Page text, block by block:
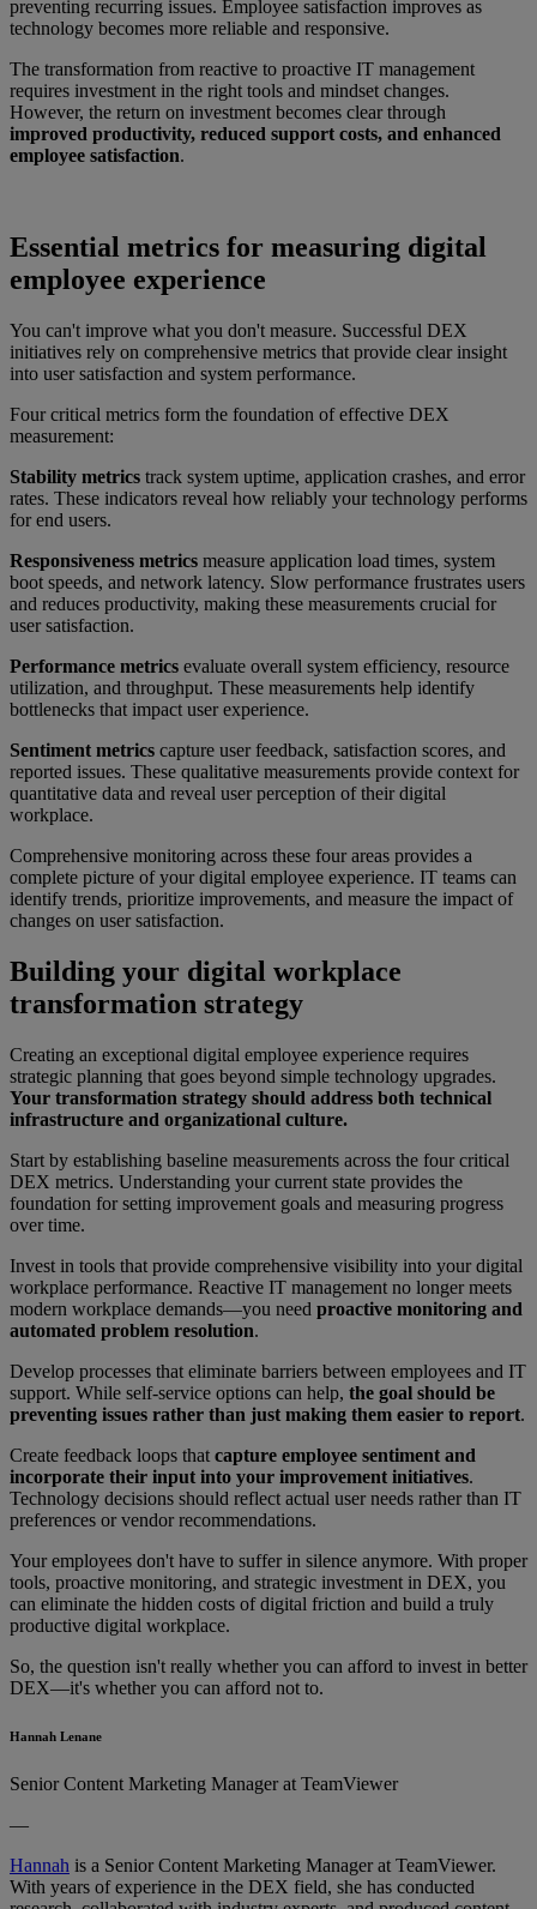
preventing recurring issues. Employee satisfaction improves as
technology becomes more reliable and responsive.
The transformation from reactive to proactive IT management
requires investment in the right tools and mindset changes.
However, the return on investment becomes clear through
improved productivity, reduced support costs, and enhanced
employee satisfaction.
Essential metrics for measuring digital
employee experience
You can't improve what you don't measure. Successful DEX
initiatives rely on comprehensive metrics that provide clear insight
into user satisfaction and system performance.
Four critical metrics form the foundation of effective DEX
measurement:
Stability metrics track system uptime, application crashes, and error
rates. These indicators reveal how reliably your technology performs
for end users.
Responsiveness metrics measure application load times, system
boot speeds, and network latency. Slow performance frustrates users
and reduces productivity, making these measurements crucial for
user satisfaction.
Performance metrics evaluate overall system efficiency, resource
utilization, and throughput. These measurements help identify
bottlenecks that impact user experience.
Sentiment metrics capture user feedback, satisfaction scores, and
reported issues. These qualitative measurements provide context for
quantitative data and reveal user perception of their digital
workplace.
Comprehensive monitoring across these four areas provides a
complete picture of your digital employee experience. IT teams can
identify trends, prioritize improvements, and measure the impact of
changes on user satisfaction.
Building your digital workplace
transformation strategy
Creating an exceptional digital employee experience requires
strategic planning that goes beyond simple technology upgrades.
Your transformation strategy should address both technical
infrastructure and organizational culture.
Start by establishing baseline measurements across the four critical
DEX metrics. Understanding your current state provides the
foundation for setting improvement goals and measuring progress
over time.
Invest in tools that provide comprehensive visibility into your digital
workplace performance. Reactive IT management no longer meets
modern workplace demands—you need proactive monitoring and
automated problem resolution.
Develop processes that eliminate barriers between employees and IT
support. While self-service options can help, the goal should be
preventing issues rather than just making them easier to report.
Create feedback loops that capture employee sentiment and
incorporate their input into your improvement initiatives.
Technology decisions should reflect actual user needs rather than IT
preferences or vendor recommendations.
Your employees don't have to suffer in silence anymore. With proper
tools, proactive monitoring, and strategic investment in DEX, you
can eliminate the hidden costs of digital friction and build a truly
productive digital workplace.
So, the question isn't really whether you can afford to invest in better
DEX—it's whether you can afford not to.
Hannah Lenane
Senior Content Marketing Manager at TeamViewer
—
Hannah is a Senior Content Marketing Manager at TeamViewer.
With years of experience in the DEX field, she has conducted